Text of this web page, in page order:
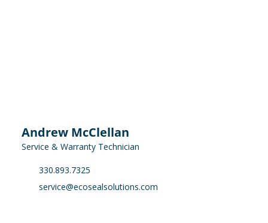
Andrew McClellan
Service & Warranty Technician
330.893.7325
service@ecosealsolutions.com